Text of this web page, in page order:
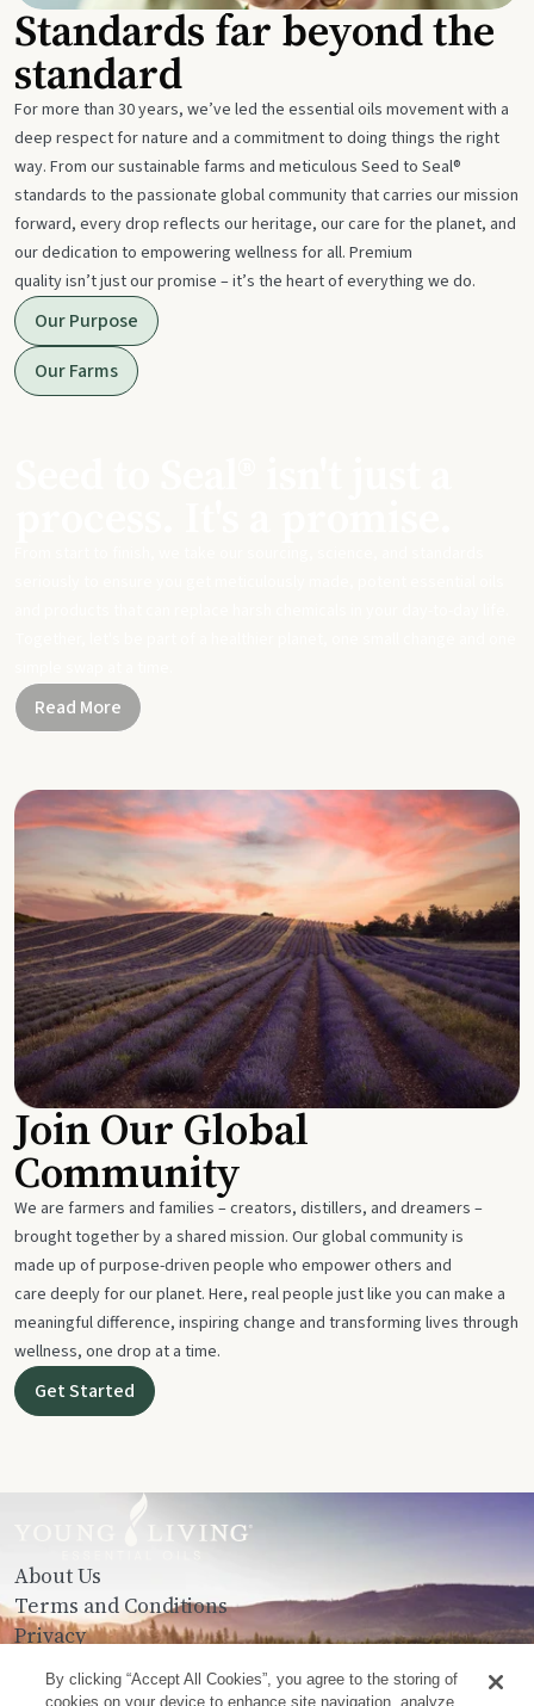
Standards far beyond the
standard
For more than 30 years, we’ve led the essential oils movement with a
deep respect for nature and a commitment to doing things the right
way. From our sustainable farms and meticulous Seed to Seal®
standards to the passionate global community that carries our mission
forward, every drop reflects our heritage, our care for the planet, and
our dedication to empowering wellness for all. Premium
quality isn’t just our promise – it’s the heart of everything we do.
Our Purpose
Our Farms
Read More
Join Our Global
Community
We are farmers and families – creators, distillers, and dreamers –
brought together by a shared mission. Our global community is
made up of purpose-driven people who empower others and
care deeply for our planet. Here, real people just like you can make a
meaningful difference, inspiring change and transforming lives through
wellness, one drop at a time.
Get Started
About Us
Terms and Conditions
Privacy
Contact Us
By clicking “Accept All Cookies”, you agree to the storing of
cookies on your device to enhance site navigation, analyze